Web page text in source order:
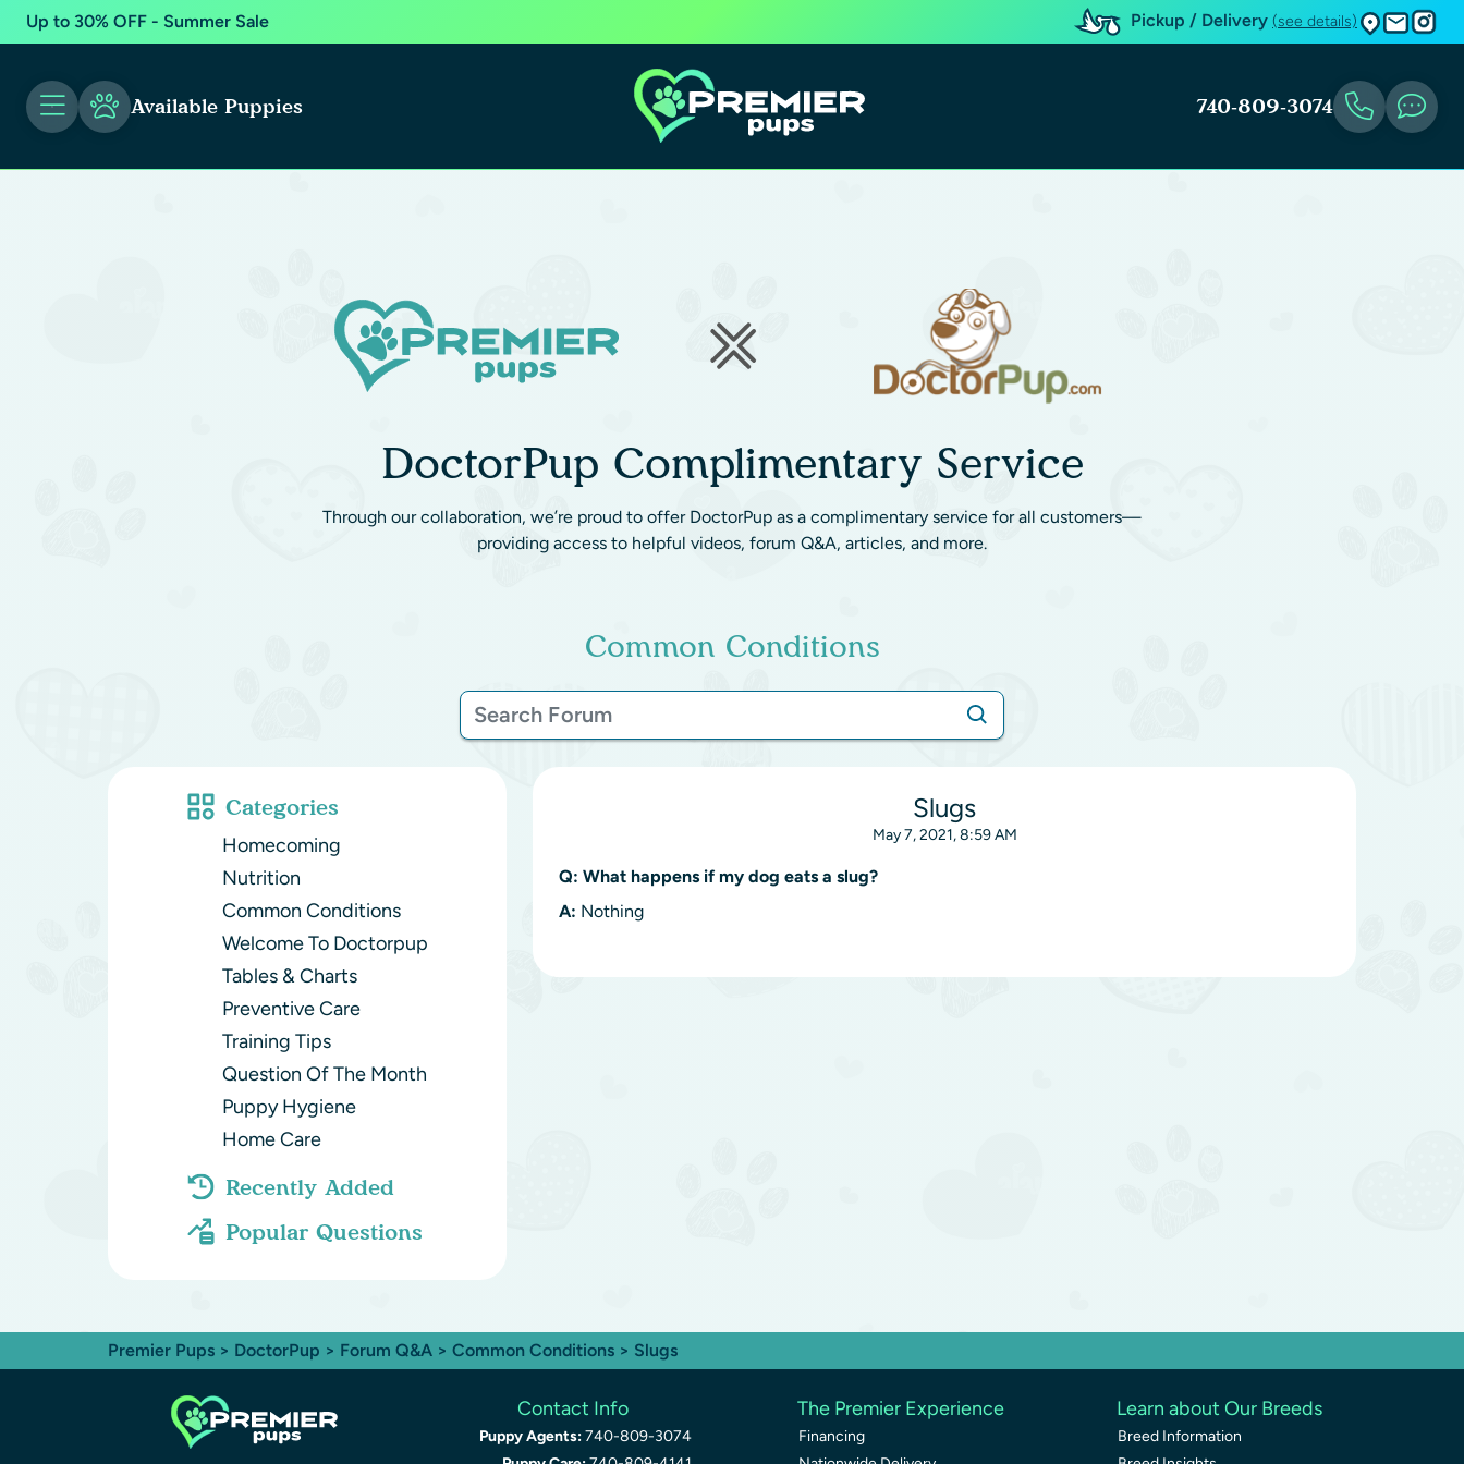
Up to 30% OFF - Summer Sale Pickup / Delivery (see details)
Available Puppies 740-809-3074
DoctorPup Complimentary Service
Through our collaboration, we’re proud to offer DoctorPup as a complimentary service for all customers—
providing access to helpful videos, forum Q&A, articles, and more.
Common Conditions
Categories
Homecoming
Nutrition
Common Conditions
Welcome To Doctorpup
Tables & Charts
Preventive Care
Training Tips
Question Of The Month
Puppy Hygiene
Home Care
Recently Added
Popular Questions
Slugs
May 7, 2021, 8:59 AM
Q: What happens if my dog eats a slug?
A: Nothing
Premier Pups > DoctorPup > Forum Q&A > Common Conditions > Slugs
Contact Info
Puppy Agents:740-809-3074
The Premier Experience
Financing
Learn about Our Breeds
Breed Information